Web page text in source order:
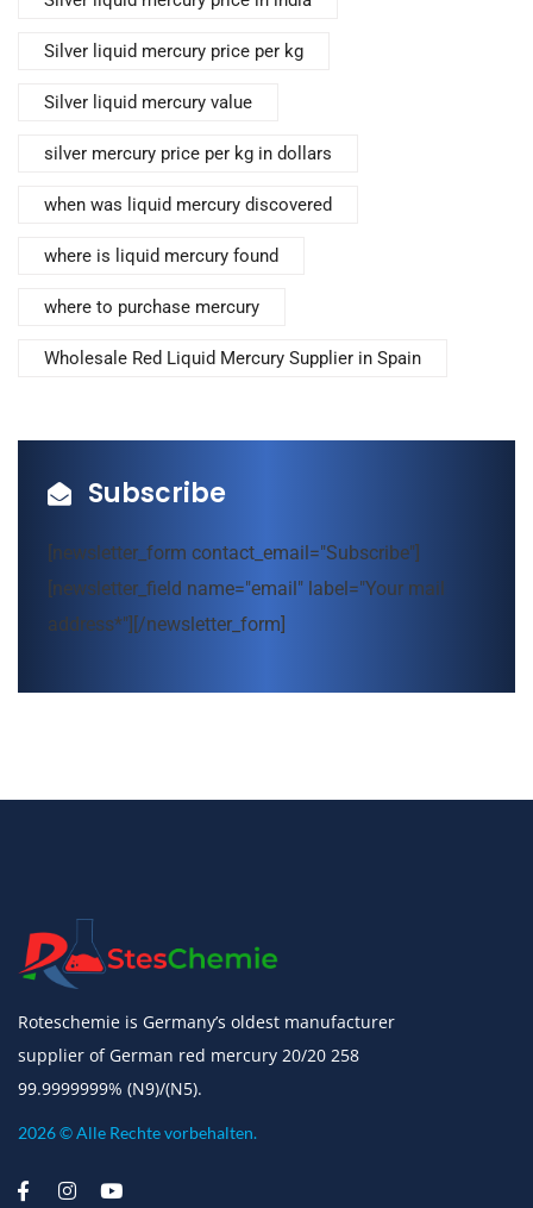
Silver liquid mercury price per kg
Silver liquid mercury value
silver mercury price per kg in dollars
when was liquid mercury discovered
where is liquid mercury found
where to purchase mercury
Wholesale Red Liquid Mercury Supplier in Spain
Subscribe
[newsletter_form contact_email="Subscribe"]
[newsletter_field name="email" label="Your mail
address*"][/newsletter_form]
Roteschemie is Germany’s oldest manufacturer
supplier of German red mercury 20/20 258
99.9999999% (N9)/(N5).
2026 © Alle Rechte vorbehalten.